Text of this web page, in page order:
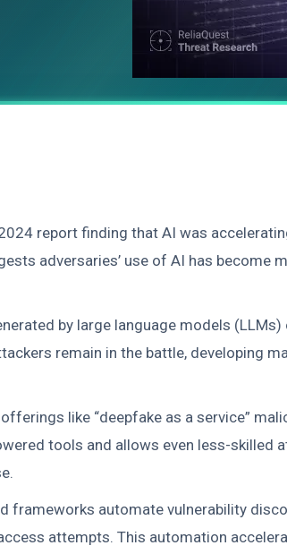
report finding that AI was
adversaries’ use of AI has become
by large language models
remain in the battle, developing
like “deepfake as a service”
tools and allows even less-skilled
frameworks automate vulnerability
attempts. This automation